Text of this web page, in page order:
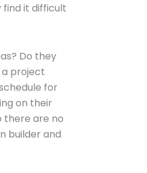
find it difficult
Do they
a project
for
on their
there are no
builder and